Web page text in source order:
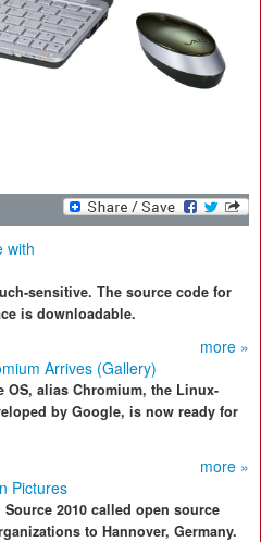
with
sensitive. The source code for
is downloadable.
more »
Arrives (Gallery)
OS, alias Chromium, the Linux-
by Google, is now ready for
more »
Pictures
Source 2010 called open source
to Hannover, Germany.